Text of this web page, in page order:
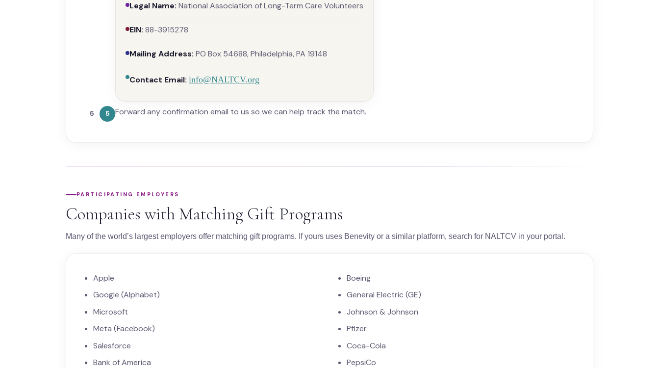
Legal Name: National Association of Long-Term Care Volunteers
EIN: 88-3915278
Mailing Address: PO Box 54688, Philadelphia, PA 19148
Contact Email: info@NALTCV.org
5 Forward any confirmation email to us so we can help track the match.
PARTICIPATING EMPLOYERS
Companies with Matching Gift Programs
Many of the world’s largest employers offer matching gift programs. If yours uses Benevity or a similar platform, search for NALTCV in your portal.
Apple
Google (Alphabet)
Microsoft
Meta (Facebook)
Salesforce
Bank of America
Boeing
General Electric (GE)
Johnson & Johnson
Pfizer
Coca-Cola
PepsiCo